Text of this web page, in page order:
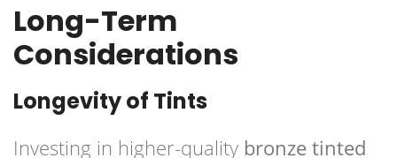
Long-Term
Considerations
Longevity of Tints
Investing in higher-quality bronze tinted